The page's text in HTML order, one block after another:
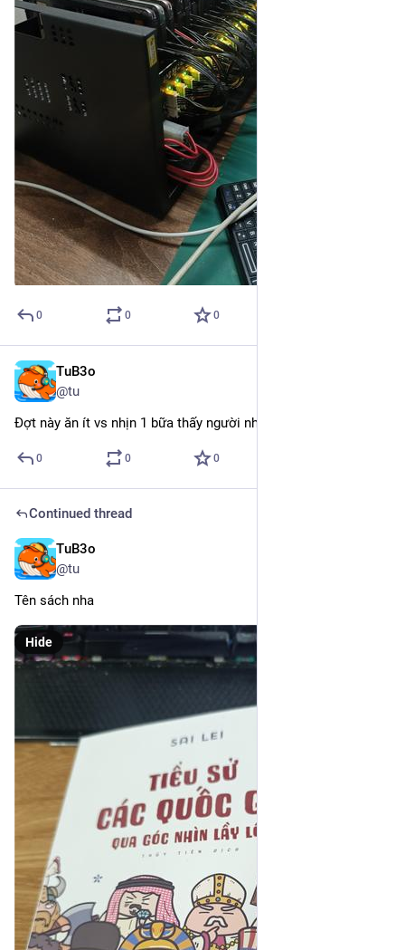
0 0 0
TuB3o
@tu
Đợt này ăn ít vs nhịn 1 bữa thấy người nhẹ nhàng hơn thật
0 0 0
Continued thread
TuB3o
@tu
Tên sách nha
Hide